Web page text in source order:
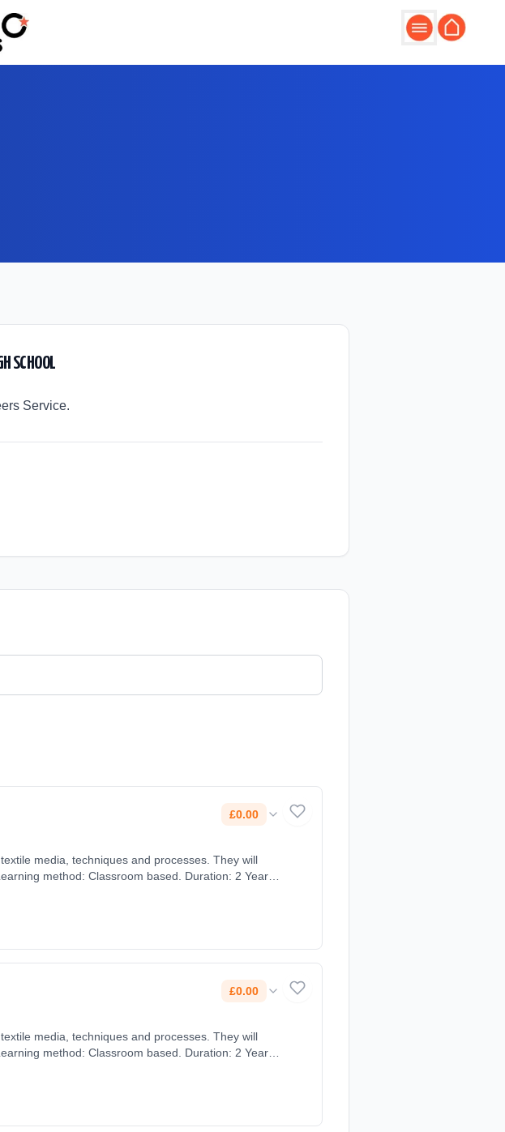
SCHOOL
Service.
£0.00
media, techniques and processes. They will
method: Classroom based. Duration: 2 Years,
£0.00
media, techniques and processes. They will
method: Classroom based. Duration: 2 Years,